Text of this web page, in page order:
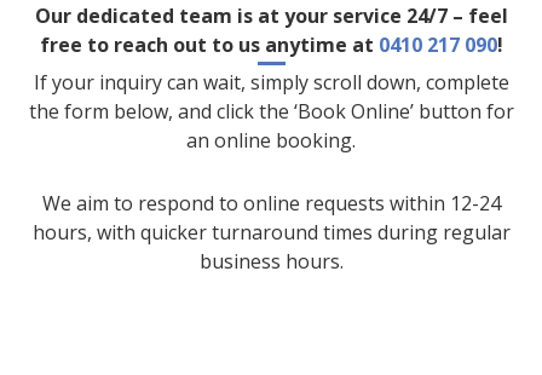
Our dedicated team is at your service 24/7 – feel
free to reach out to us anytime at 0410 217 090!
If your inquiry can wait, simply scroll down, complete
the form below, and click the ‘Book Online’ button for
an online booking.
We aim to respond to online requests within 12-24
hours, with quicker turnaround times during regular
business hours.